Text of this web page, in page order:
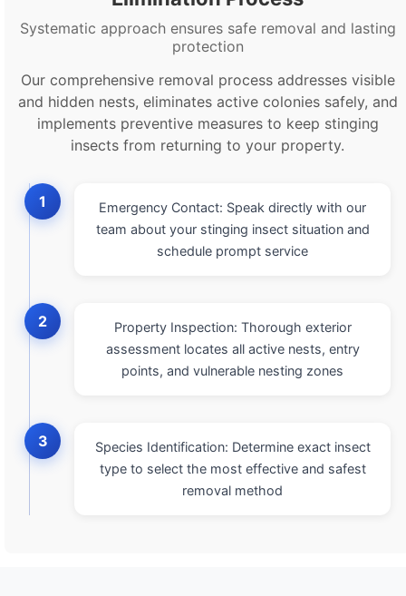
Systematic approach ensures safe removal and lasting
protection
Our comprehensive removal process addresses visible
and hidden nests, eliminates active colonies safely, and
implements preventive measures to keep stinging
insects from returning to your property.
1
Emergency Contact: Speak directly with our
team about your stinging insect situation and
schedule prompt service
2
Property Inspection: Thorough exterior
assessment locates all active nests, entry
points, and vulnerable nesting zones
3
Species Identification: Determine exact insect
type to select the most effective and safest
removal method